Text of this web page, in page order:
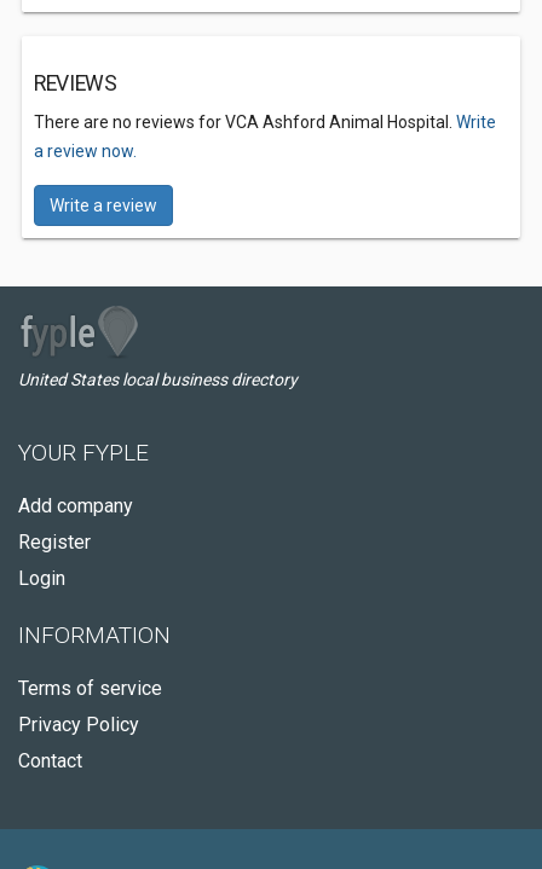
REVIEWS
There are no reviews for VCA Ashford Animal Hospital. Write
a review now.
Write a review
United States local business directory
YOUR FYPLE
Add company
Register
Login
INFORMATION
Terms of service
Privacy Policy
Contact